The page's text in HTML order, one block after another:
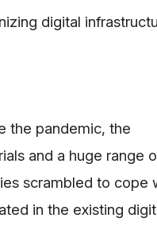
digital
the pandemic, the
and a huge range
scrambled to cope
in the existing